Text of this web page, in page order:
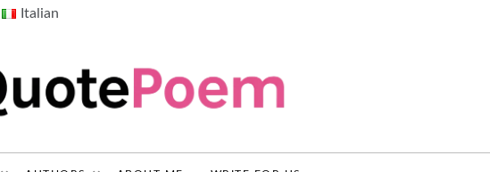
Italian